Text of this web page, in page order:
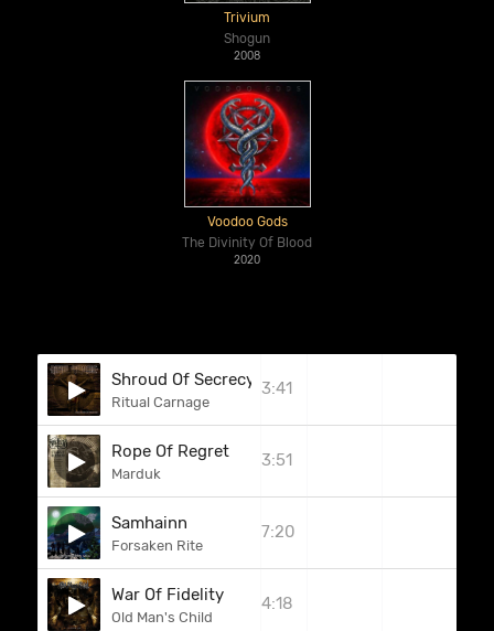
Trivium
Shogun
2008
Voodoo Gods
The Divinity Of Blood
2020
Shroud Of Secrecy
Ritual Carnage
3:41
Rope Of Regret
Marduk
3:51
Samhainn
Forsaken Rite
7:20
War Of Fidelity
Old Man's Child
4:18